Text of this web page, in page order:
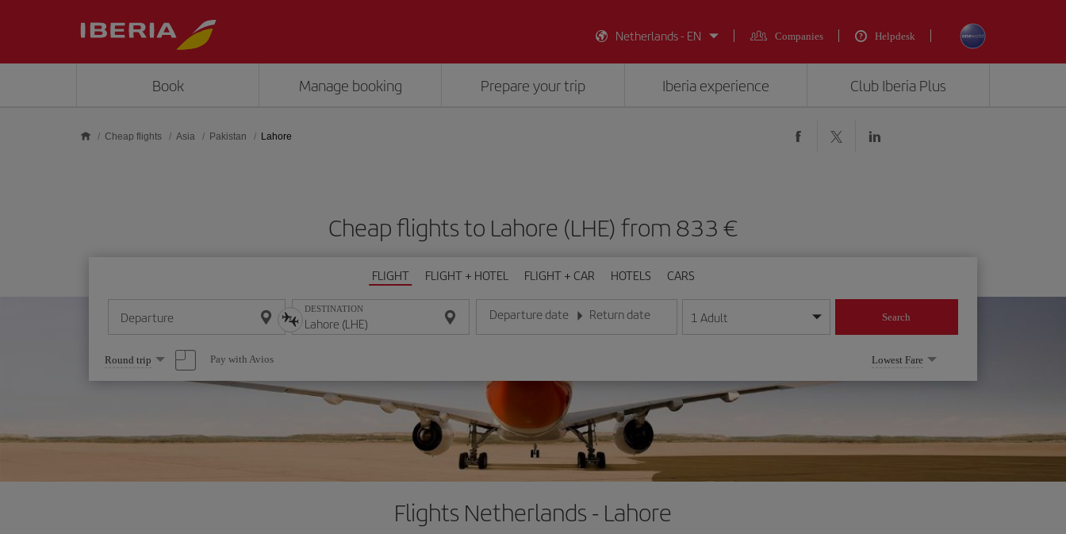
Netherlands - EN
Companies Helpdesk
Book Manage booking Prepare your trip Iberia experience Club Iberia Plus
Cheap flights Asia Pakistan Lahore
Cheap flights to Lahore (LHE) from 833 €
FLIGHT FLIGHT + HOTEL FLIGHT + CAR HOTELS CARS
Departure DESTINATION Departure date
Enter the date in day/month/year format
Return date
Enter the date in day/month/year format
1 Adult Search
Select
one
option
Round trip Pay with Avios Lowest Fare
Flights Netherlands - Lahore